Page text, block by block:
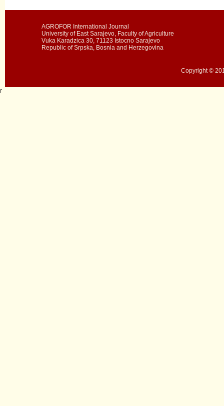
AGROFOR International Journal
University of East Sarajevo, Faculty of Agriculture
Vuka Karadzica 30, 71123 Istocno Sarajevo
Republic of Srpska, Bosnia and Herzegovina
Copyright ©
r